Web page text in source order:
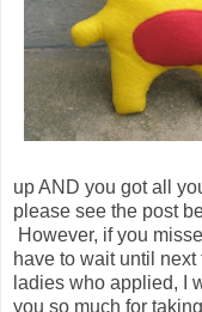
up AND you got all
please see the post
However, if you
have to wait until
ladies who applied, I
you so much for